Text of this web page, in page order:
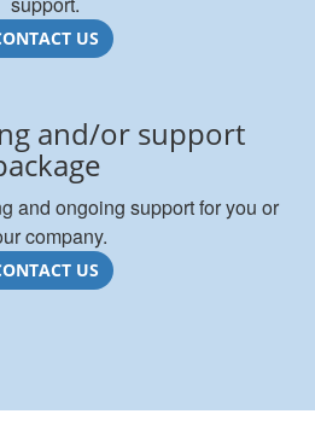
US
and/or support
and ongoing support for you or
company.
US